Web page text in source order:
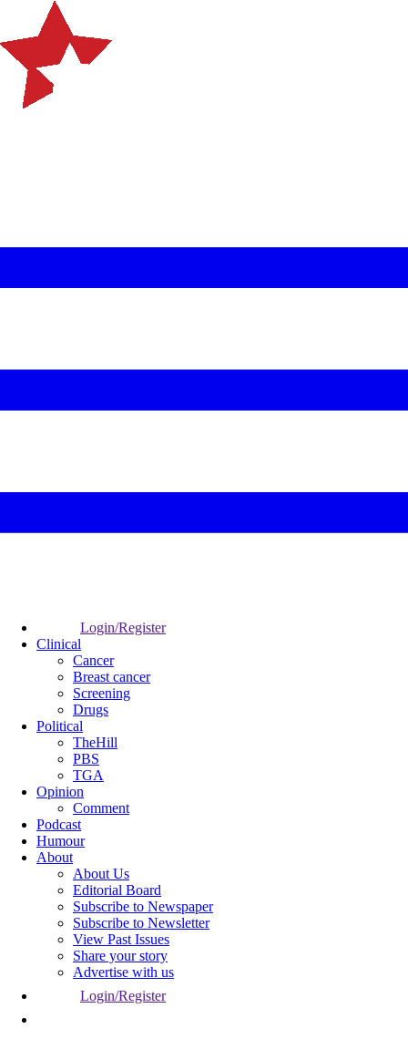
Login/Register
Clinical
Cancer
Breast cancer
Screening
Drugs
Political
TheHill
PBS
TGA
Opinion
Comment
Podcast
Humour
About
About Us
Editorial Board
Subscribe to Newspaper
Subscribe to Newsletter
View Past Issues
Share your story
Advertise with us
Login/Register